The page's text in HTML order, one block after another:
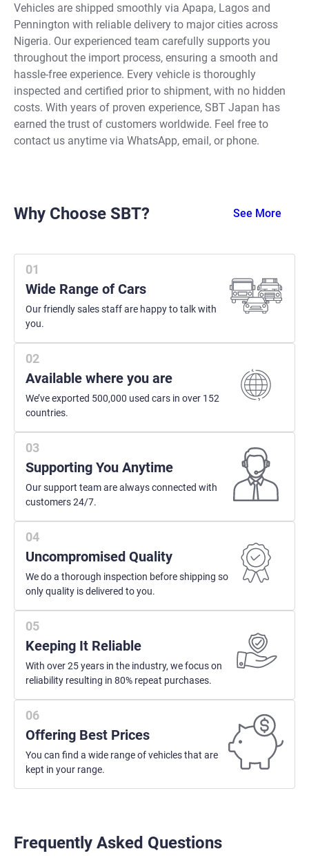
Vehicles are shipped smoothly via Apapa, Lagos and
Pennington with reliable delivery to major cities across
Nigeria. Our experienced team carefully supports you
throughout the import process, ensuring a smooth and
hassle-free experience. Every vehicle is thoroughly
inspected and certified prior to shipment, with no hidden
costs. With years of proven experience, SBT Japan has
earned the trust of customers worldwide. Feel free to
contact us anytime via WhatsApp, email, or phone.
Why Choose SBT? See More
Wide Range of Cars
Our friendly sales staff are happy to talk with
you.
Available where you are
We’ve exported 500,000 used cars in over 152
countries.
Supporting You Anytime
Our support team are always connected with
customers 24/7.
Uncompromised Quality
We do a thorough inspection before shipping so
only quality is delivered to you.
Keeping It Reliable
With over 25 years in the industry, we focus on
reliability resulting in 80% repeat purchases.
Offering Best Prices
You can find a wide range of vehicles that are
kept in your range.
Frequently Asked Questions